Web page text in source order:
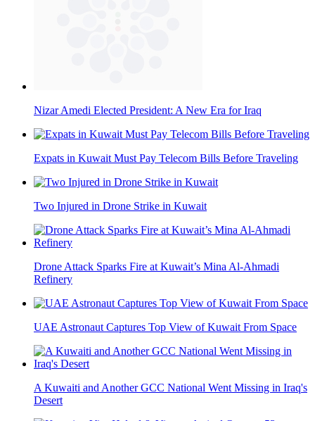
Nizar Amedi Elected President: A New Era for Iraq
Expats in Kuwait Must Pay Telecom Bills Before Traveling
Two Injured in Drone Strike in Kuwait
Drone Attack Sparks Fire at Kuwait’s Mina Al-Ahmadi
Refinery
UAE Astronaut Captures Top View of Kuwait From Space
A Kuwaiti and Another GCC National Went Missing in Iraq's
Desert